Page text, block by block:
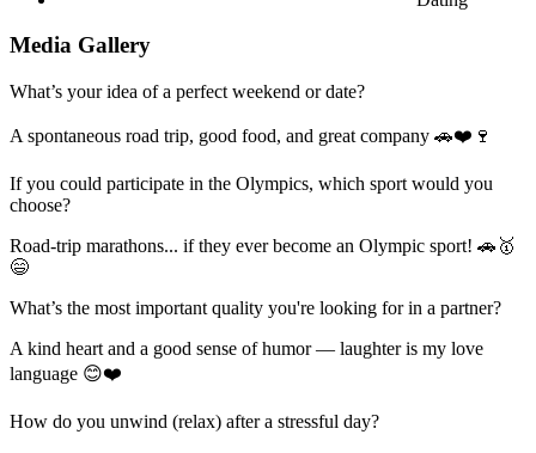
Media Gallery
What’s your idea of a perfect weekend or date?
A spontaneous road trip, good food, and great company 🚗❤️🍷
If you could participate in the Olympics, which sport would you
choose?
Road-trip marathons... if they ever become an Olympic sport! 🚗🥇
😄
What’s the most important quality you're looking for in a partner?
A kind heart and a good sense of humor — laughter is my love
language 😊❤️
How do you unwind (relax) after a stressful day?